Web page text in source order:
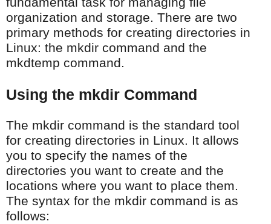
organization and storage. There are two
primary methods for creating directories in
Linux: the mkdir command and the
mkdtemp command.
Using the mkdir Command
The mkdir command is the standard tool
for creating directories in Linux. It allows
you to specify the names of the
directories you want to create and the
locations where you want to place them.
The syntax for the mkdir command is as
follows: